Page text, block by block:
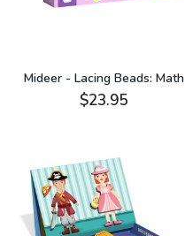
Mideer - Lacing Beads: Math
$23.95